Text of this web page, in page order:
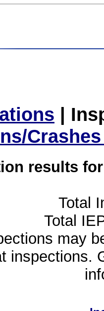
|
results
Total
Total
may
inspections.